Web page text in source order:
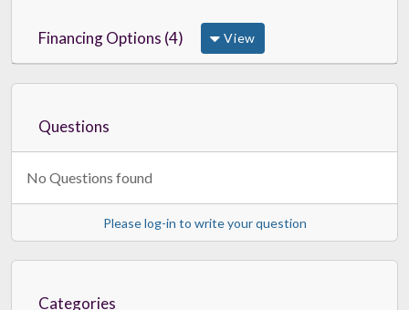
Financing Options (4) View
Questions
No Questions found
Please log-in to write your question
Categories